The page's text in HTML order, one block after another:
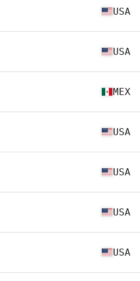
USA
USA
MEX
USA
USA
USA
USA